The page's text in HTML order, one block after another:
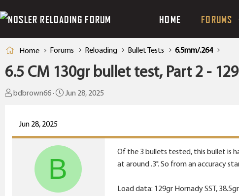
HOME FORUMS
Home Forums Reloading Bullet Tests 6.5mm/.264
6.5 CM 130gr bullet test, Part 2 -
T
a
bdbrown66
S
t
a
t
e
Jun 28, 2025
Jun 28, 2025
B
Of the 3 bullets tested, this bullet is
at around .3". So from an accuracy
Load data: 129gr Hornady SST,